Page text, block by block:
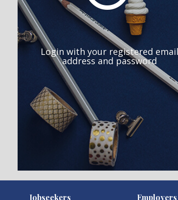
Login with your registered email
address and password
Jobseekers Employers